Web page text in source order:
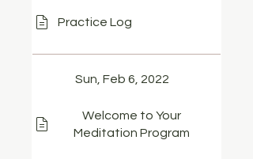
Practice Log
Sun, Feb 6, 2022
Welcome to Your
Meditation Program